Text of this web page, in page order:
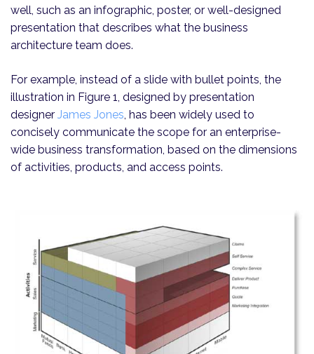
well, such as an infographic, poster, or well-designed
presentation that describes what the business
architecture team does.
For example, instead of a slide with bullet points, the
illustration in Figure 1, designed by presentation
designer James Jones, has been widely used to
concisely communicate the scope for an enterprise-
wide business transformation, based on the dimensions
of activities, products, and access points.